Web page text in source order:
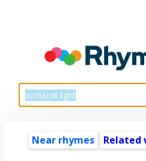
Near rhymes Related